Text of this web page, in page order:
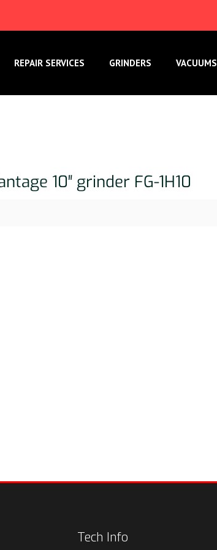
REPAIR SERVICES GRINDERS VACUUMS
10″ grinder FG-1H10
Tech Info